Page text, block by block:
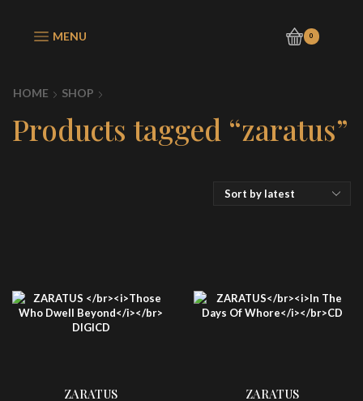
MENU 0
HOME SHOP
Products tagged “zaratus”
ZARATUS
ZARATUS